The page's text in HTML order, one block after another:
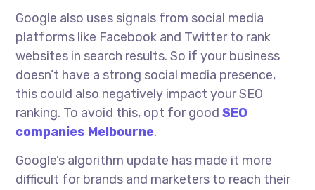
Google also uses signals from social media
platforms like Facebook and Twitter to rank
websites in search results. So if your business
doesn’t have a strong social media presence,
this could also negatively impact your SEO
ranking. To avoid this, opt for goodSEO
companies Melbourne.
Google’s algorithm update has made it more
difficult for brands and marketers to reach their